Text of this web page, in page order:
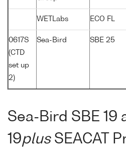
WETLabs ECO FL
0617S
(CTD
set up
2)
Sea-Bird SBE 25
Sea-Bird SBE 19
19plusSEACAT